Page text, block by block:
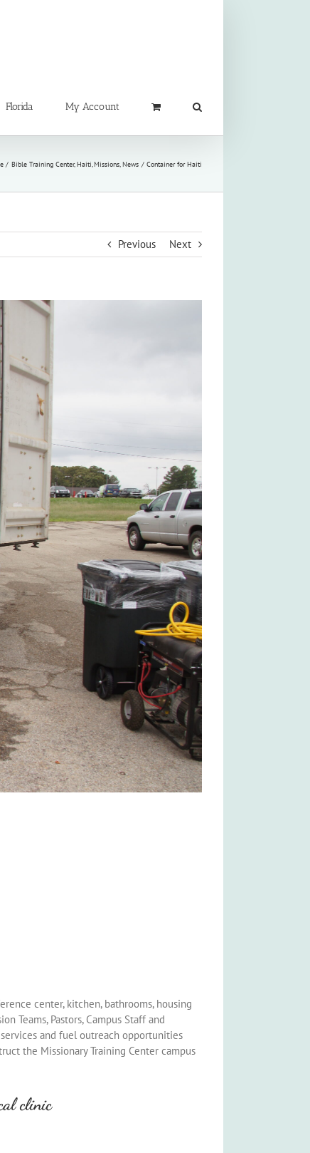
Florida My Account
Bible Training Center Haiti Missions News Container for Haiti
Previous Next
center, kitchen, bathrooms, housing
Teams, Pastors, Campus Staff and
and fuel outreach opportunities
the Missionary Training Center campus
clinic